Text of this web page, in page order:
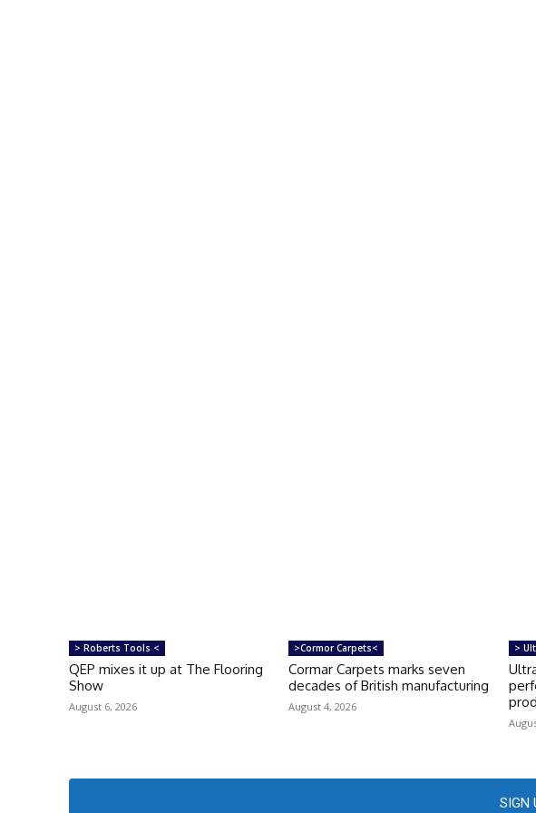
> Roberts Tools <
QEP mixes it up at The Flooring
Show
August 6, 2026
>Cormor Carpets<
Cormar Carpets marks seven
decades of British manufacturing
August 4, 2026
>
SIGN